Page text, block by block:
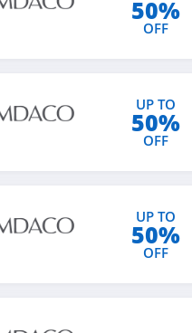
50%
OFF
UP TO
50%
OFF
UP TO
50%
OFF